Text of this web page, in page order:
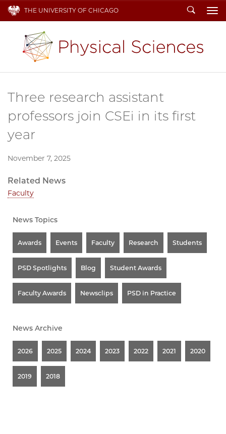
THE UNIVERSITY OF CHICAGO Search
Three research assistant
professors join CSEi in its first
year
November 7, 2025
Related News
Faculty
News Topics
Awards Events Faculty Research Students
PSD Spotlights Blog Student Awards
Faculty Awards Newsclips PSD in Practice
News Archive
2026 2025 2024 2023 2022 2021 2020
2019 2018